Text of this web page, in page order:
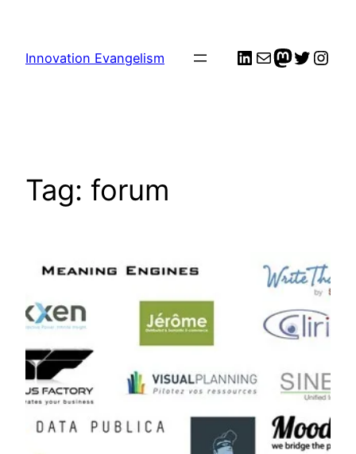
content
Innovation Evangelism LinkedIn
Mail
meTwitter
Tag: forum